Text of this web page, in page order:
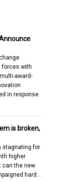
forces with
award-
in response
is broken,
stagnating for
higher
can the new
hard…